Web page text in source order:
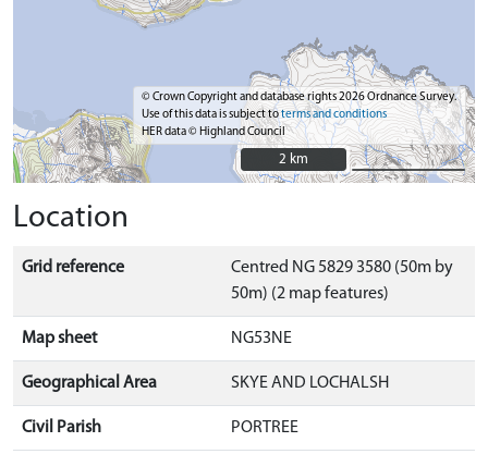
© Crown Copyright and database rights 2026 Ordnance Survey.
Use of this data is subject toterms and conditions
HER data © Highland Council
2 km
2 km
Location
Grid reference
Centred NG 5829 3580 (50m by
50m) (2 map features)
Map sheet NG53NE
Geographical Area SKYE AND LOCHALSH
Civil Parish PORTREE